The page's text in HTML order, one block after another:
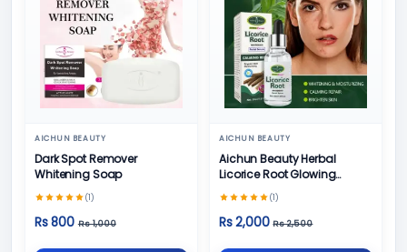
AICHUN BEAUTY
Dark Spot Remover
Whitening Soap
(1)
Rs 800 Rs 1,000
AICHUN BEAUTY
Aichun Beauty Herbal
Licorice Root Glowing
Serum
(1)
Rs 2,000 Rs 2,500